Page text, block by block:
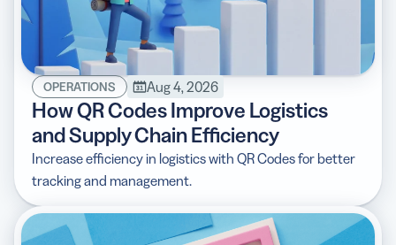
OPERATIONS Aug 4, 2026
How QR Codes Improve Logistics
and Supply Chain Efficiency
Increase efficiency in logistics with QR Codes for better
tracking and management.